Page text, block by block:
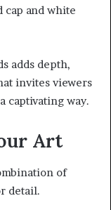
cap and white
adds depth,
invites viewers
captivating way.
Art
of
detail.